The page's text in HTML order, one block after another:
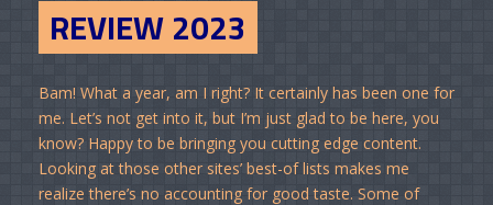
REVIEW 2023
Bam! What a year, am I right? It certainly has been one for
me. Let’s not get into it, but I’m just glad to be here, you
know? Happy to be bringing you cutting edge content.
Looking at those other sites’ best-of lists makes me
realize there’s no accounting for good taste. Some of